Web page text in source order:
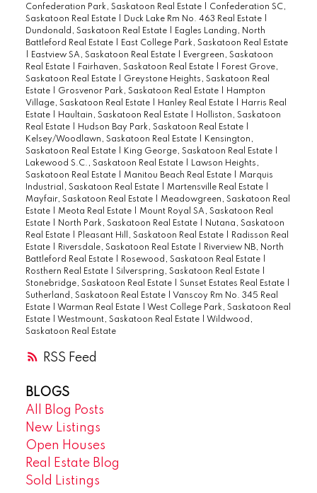
RSS
bedrooms can accommodate king beds
below the large windows. The bathroom
also has a custom design to go with the
flow of finishes in the home. The laundry
room has some extra space for cleaning
storage, too! The building itself has
recently upgraded its boiler, stucco,
shingles, common carpet, and common
paint. The downtown location is ideal with
walking distance to all amenities and
several bus stops for transit anywhere in
the city. Condo fees are $375 covering
common area maintenance, external
building maintenance, heat, lawncare,
reserve fund, sewer, snow removal, water,
and common area insurance. Pets are
allowed with restrictions. Book your
showing today for a quick possession!
Confederation Park, Saskatoon Real Estate
Confederation SC,
Saskatoon Real Estate
Duck Lake Rm No. 463 Real Estate
Dundonald, Saskatoon Real Estate
Eagles Landing, North
Battleford Real Estate
East College Park, Saskatoon Real Estate
Eastview SA, Saskatoon Real Estate
Evergreen, Saskatoon
Real Estate
Fairhaven, Saskatoon Real Estate
Forest Grove,
Saskatoon Real Estate
Greystone Heights, Saskatoon Real
Estate
Grosvenor Park, Saskatoon Real Estate
Hampton
Village, Saskatoon Real Estate
Hanley Real Estate
Harris Real
Estate
Haultain, Saskatoon Real Estate
Holliston, Saskatoon
Real Estate
Hudson Bay Park, Saskatoon Real Estate
Kelsey/Woodlawn, Saskatoon Real Estate
Kensington,
Saskatoon Real Estate
King George, Saskatoon Real Estate
Lakewood S.C., Saskatoon Real Estate
Lawson Heights,
Saskatoon Real Estate
Manitou Beach Real Estate
Marquis
Industrial, Saskatoon Real Estate
Martensville Real Estate
Mayfair, Saskatoon Real Estate
Meadowgreen, Saskatoon Real
Estate
Meota Real Estate
Mount Royal SA, Saskatoon Real
Estate
North Park, Saskatoon Real Estate
Nutana, Saskatoon
Real Estate
Pleasant Hill, Saskatoon Real Estate
Radisson Real
Estate
Riversdale, Saskatoon Real Estate
Riverview NB, North
Battleford Real Estate
Rosewood, Saskatoon Real Estate
Rosthern Real Estate
Silverspring, Saskatoon Real Estate
Stonebridge, Saskatoon Real Estate
Sunset Estates Real Estate
Sutherland, Saskatoon Real Estate
Vanscoy Rm No. 345 Real
Estate
Warman Real Estate
West College Park, Saskatoon Real
Estate
Westmount, Saskatoon Real Estate
Wildwood,
Saskatoon Real Estate
BLOGS
All Blog Posts
New Listings
Open Houses
Real Estate Blog
Sold Listings